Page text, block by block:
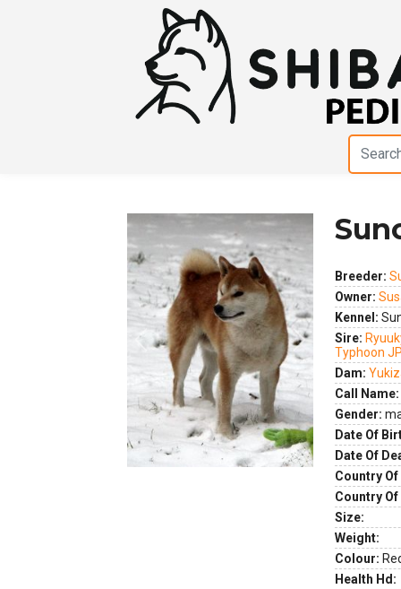
Previous Next
Breeder:
Owner:
Kennel:
Sire:
Typhoon
Dam:
Call Name:
Gender:
Date Of
Date Of
Country
Country
Size:
Weight:
Colour:
Health Hd: